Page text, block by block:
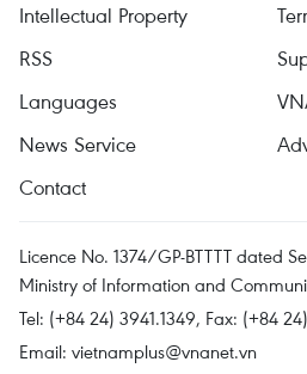
Intellectual Property
RSS
Languages
News Service
Contact
Licence No. 1374/GP-BTTTT dated
Ministry of Information and
Tel: (+84 24) 3941.1349, Fax: (+84
Email: vietnamplus@vnanet.vn